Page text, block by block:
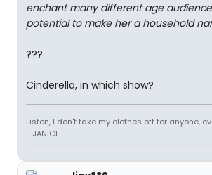
enchant many different age
potential to make her a household
???
Cinderella, in which show?
Listen, I don't take my clothes off for anyone,
- JANICE